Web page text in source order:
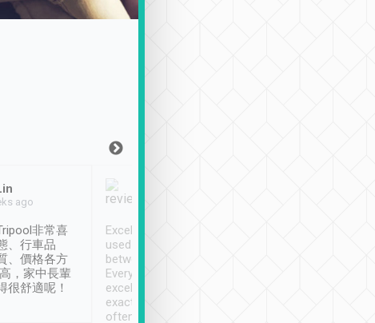
ago
非常喜
、行車品
、價格各方
，家中長輩
很舒適呢！
Excellent service. We have
used Tripool to travel
between cities in Taiwan.
Every driver has been
excellent and arrives
exactly on time. As there is
often limited English it